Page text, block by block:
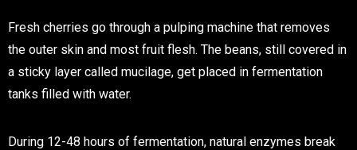
Fresh cherries go through a pulping machine that removes
the outer skin and most fruit flesh. The beans, still covered in
a sticky layer called mucilage, get placed in fermentation
tanks filled with water.
During 12-48 hours of fermentation, natural enzymes break